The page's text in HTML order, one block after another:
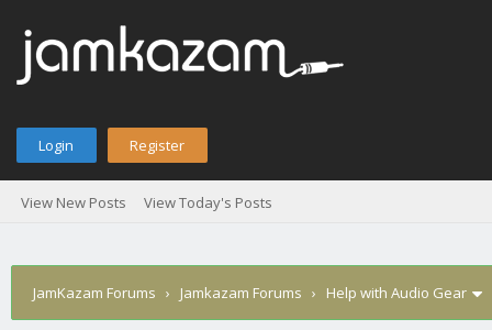
Login Register
View New Posts View Today's Posts
JamKazam Forums › Jamkazam Forums › Help with Audio Gear